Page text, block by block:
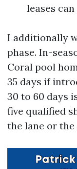
leases
I additionally
phase. In-
Coral pool
35 days if
30 to 60 days
five qualified
the lane or the